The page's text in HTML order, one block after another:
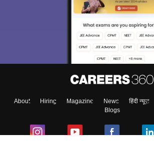
About Hiring Magazine News हिंदी न्यूज़
Blogs